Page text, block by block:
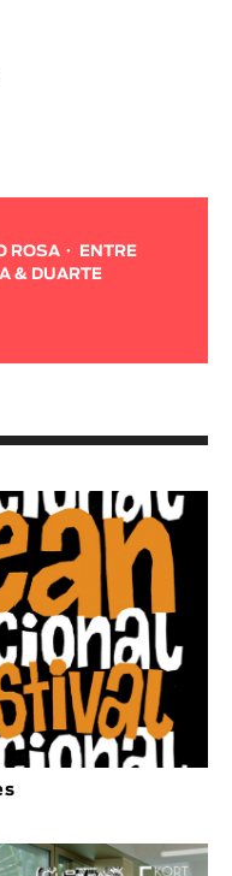
ROSA
ENTRE
& DUARTE